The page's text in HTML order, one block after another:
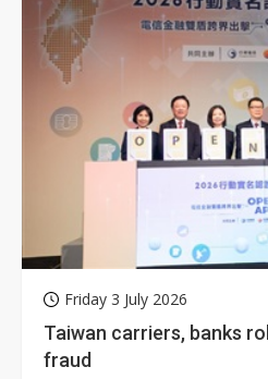
Friday 3 July 2026
Taiwan carriers, banks
fraud